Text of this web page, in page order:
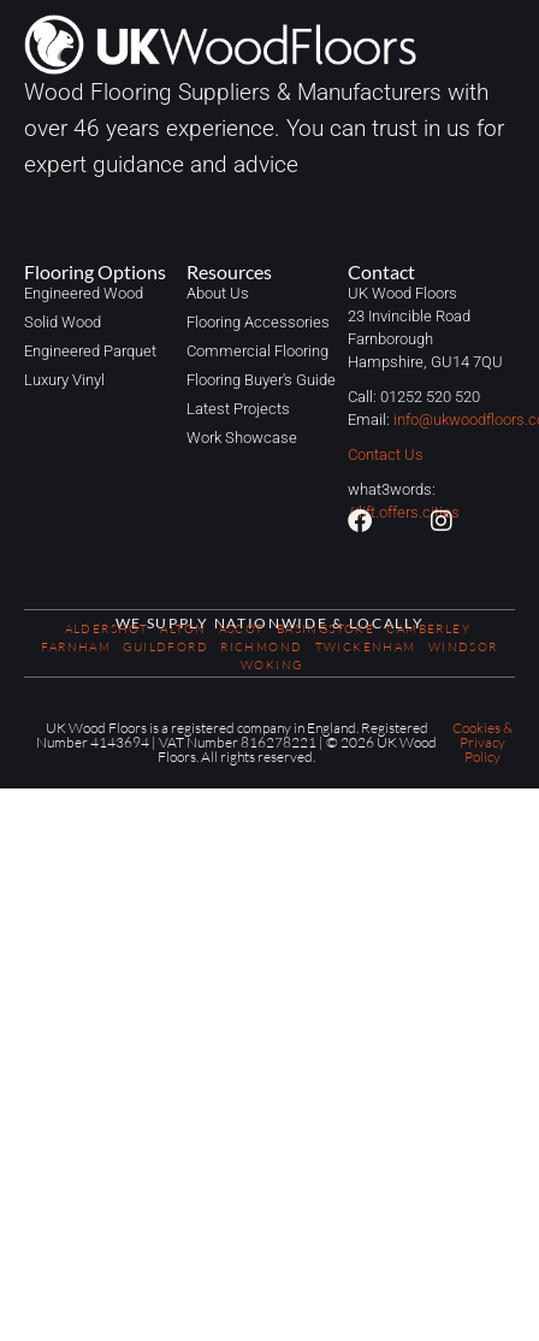
Wood Flooring Suppliers & Manufacturers with
over 46 years experience. You can trust in us for
expert guidance and advice
Flooring Options
Engineered Wood
Solid Wood
Engineered Parquet
Luxury Vinyl
Resources
About Us
Flooring Accessories
Commercial Flooring
Flooring Buyer's Guide
Latest Projects
Work Showcase
Contact
UK Wood Floors
23 Invincible Road
Farnborough
Hampshire, GU14 7QU
Call: 01252 520 520
Email:
Contact Us
what3words:
//lift.offers.cities
WE SUPPLY NATIONWIDE & LOCALLY
ALDERSHOT ALTON ASCOT BASINGSTOKE
CAMBERLEY
FARNHAM
GUILDFORD RICHMOND TWICKENHAM
WINDSOR
WOKING
UK Wood Floors is a registered company in England. Registered
Number 4143694 | VAT Number 816278221 | © 2026 UK Wood
Floors. All rights reserved.
Cookies &
Privacy
Policy